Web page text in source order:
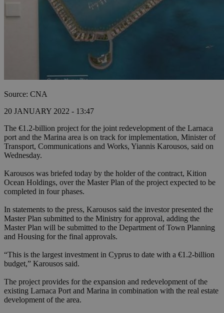
Source: CNA
20 JANUARY 2022 - 13:47
The €1.2-billion project for the joint redevelopment of the Larnaca
port and the Marina area is on track for implementation, Minister of
Transport, Communications and Works, Yiannis Karousos, said on
Wednesday.
Karousos was briefed today by the holder of the contract, Kition
Ocean Holdings, over the Master Plan of the project expected to be
completed in four phases.
In statements to the press, Karousos said the investor presented the
Master Plan submitted to the Ministry for approval, adding the
Master Plan will be submitted to the Department of Town Planning
and Housing for the final approvals.
“This is the largest investment in Cyprus to date with a €1.2-billion
budget,” Karousos said.
The project provides for the expansion and redevelopment of the
existing Larnaca Port and Marina in combination with the real estate
development of the area.